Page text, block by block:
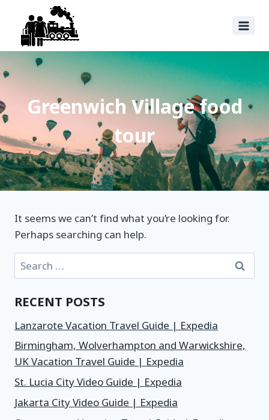
Greenwich Village food
tour
It seems we can’t find what you’re looking for.
Perhaps searching can help.
RECENT POSTS
Lanzarote Vacation Travel Guide | Expedia
Birmingham, Wolverhampton and Warwickshire,
UK Vacation Travel Guide | Expedia
St. Lucia City Video Guide | Expedia
Jakarta City Video Guide | Expedia